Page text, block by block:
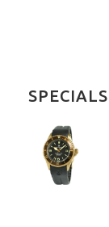
SPECIALS